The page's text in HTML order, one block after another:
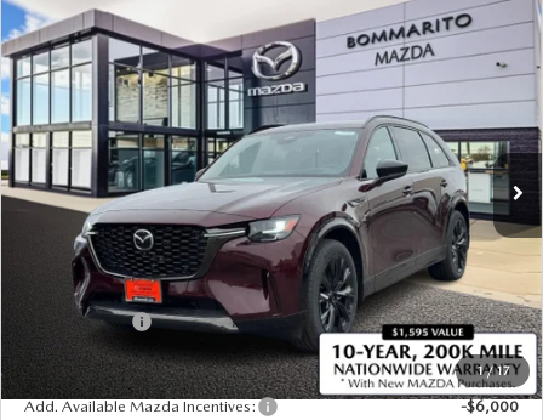
1/17
2026MAZDA CX-90
3.3 TURBO S
PREMIUM SPORT AWD
Price Drop
JM3KKDHCXT1372881 Stock:21158
In Stock Ext. Int.
$2,380
SAVINGS
$54,760
SALE PRICE
LESS
$57,140
Administrative Fee:
$620
Customer Cash
-$3,000
Sale Price
$54,760
Add. Available Mazda Incentives: -$6,000
COMPARE VEHICLE